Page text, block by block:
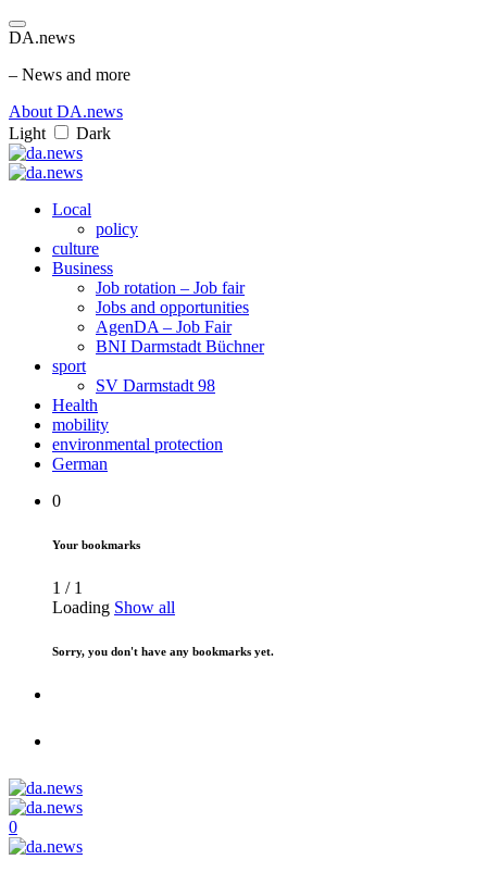
DA.news
– News and more
About DA.news
Light
Dark
Local
policy
culture
Business
Job rotation – Job fair
Jobs and opportunities
AgenDA – Job Fair
BNI Darmstadt Büchner
sport
SV Darmstadt 98
Health
mobility
environmental protection
German
0
Your bookmarks
1 / 1
Loading Show all
Sorry, you don't have any bookmarks yet.
0